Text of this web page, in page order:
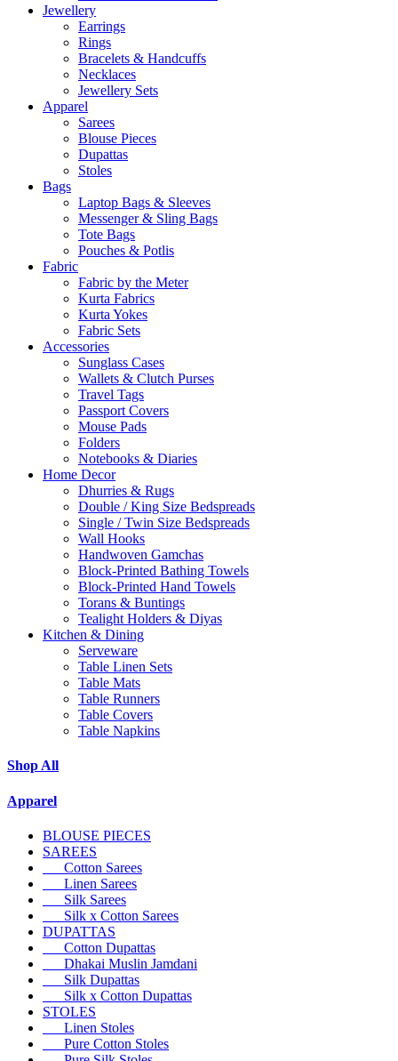
Jewellery
Earrings
Rings
Bracelets & Handcuffs
Necklaces
Jewellery Sets
Apparel
Sarees
Blouse Pieces
Dupattas
Stoles
Bags
Laptop Bags & Sleeves
Messenger & Sling Bags
Tote Bags
Pouches & Potlis
Fabric
Fabric by the Meter
Kurta Fabrics
Kurta Yokes
Fabric Sets
Accessories
Sunglass Cases
Wallets & Clutch Purses
Travel Tags
Passport Covers
Mouse Pads
Folders
Notebooks & Diaries
Home Decor
Dhurries & Rugs
Double / King Size Bedspreads
Single / Twin Size Bedspreads
Wall Hooks
Handwoven Gamchas
Block-Printed Bathing Towels
Block-Printed Hand Towels
Torans & Buntings
Tealight Holders & Diyas
Kitchen & Dining
Serveware
Table Linen Sets
Table Mats
Table Runners
Table Covers
Table Napkins
Shop All
Apparel
BLOUSE PIECES
SAREES
Cotton Sarees
Linen Sarees
Silk Sarees
Silk x Cotton Sarees
DUPATTAS
Cotton Dupattas
Dhakai Muslin Jamdani
Silk Dupattas
Silk x Cotton Dupattas
STOLES
Linen Stoles
Pure Cotton Stoles